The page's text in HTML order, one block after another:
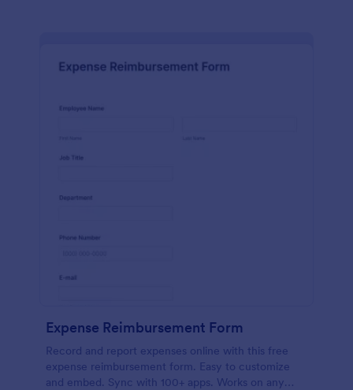
Expense Reimbursement Form
Record and report expenses online with this free
expense reimbursement form. Easy to customize
and embed. Sync with 100+ apps. Works on any